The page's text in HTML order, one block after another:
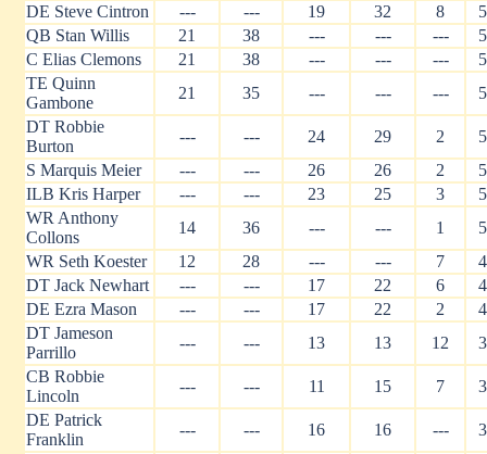
DE Steve Cintron
--- --- 19 32 8
QB Stan Willis
21 38 --- --- ---
C Elias Clemons
21 38 --- --- ---
TE Quinn
Gambone
21 35 --- --- ---
DT Robbie
Burton
--- --- 24 29 2
S Marquis Meier
--- --- 26 26 2
ILB Kris Harper
--- --- 23 25 3
WR Anthony
Collons
14 36 --- --- 1
WR Seth Koester
12 28 --- --- 7
DT Jack Newhart
--- --- 17 22 6
DE Ezra Mason
--- --- 17 22 2
DT Jameson
Parrillo
--- --- 13 13 12
CB Robbie
Lincoln
--- --- 11 15 7
DE Patrick
Franklin
--- --- 16 16 ---